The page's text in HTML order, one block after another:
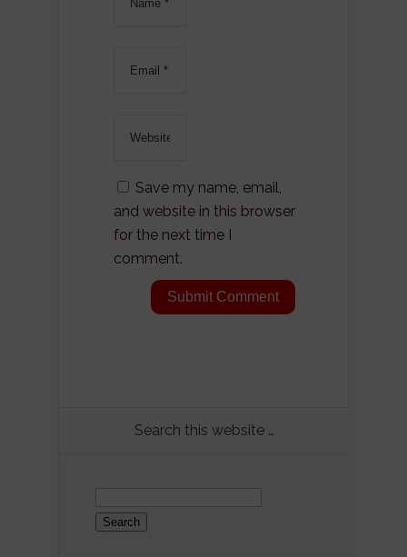
Save my name, email,
and website in this browser
for the next time I
comment.
Search this website …